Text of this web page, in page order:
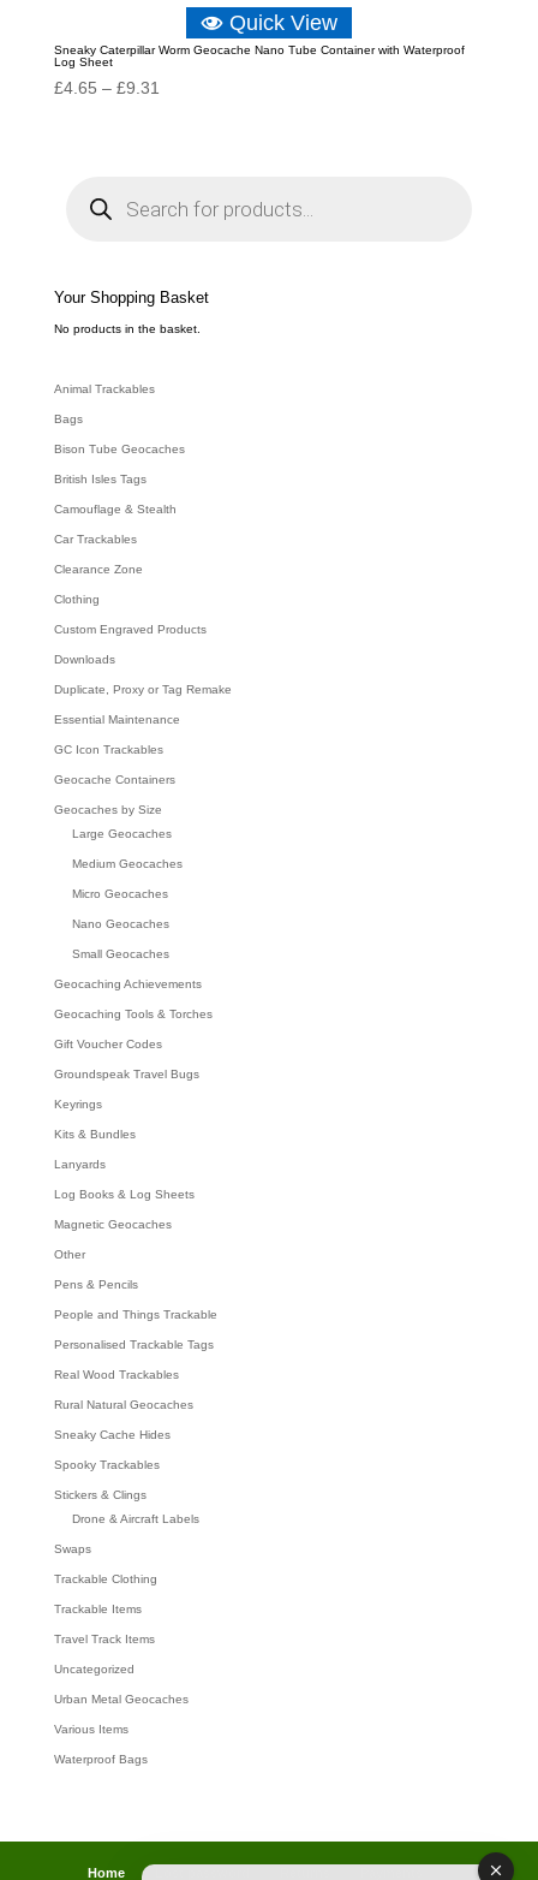
Quick View
Sneaky Caterpillar Worm Geocache Nano Tube Container with Waterproof
Log Sheet
£4.65 – £9.31
£9.31
e
a
c
h
Your Shopping Basket
No products in the basket.
Animal Trackables
Bags
Bison Tube Geocaches
British Isles Tags
Camouflage & Stealth
Car Trackables
Clearance Zone
Clothing
Custom Engraved Products
Downloads
Duplicate, Proxy or Tag Remake
Essential Maintenance
GC Icon Trackables
Geocache Containers
Geocaches by Size
Large Geocaches
Medium Geocaches
Micro Geocaches
Nano Geocaches
Small Geocaches
Geocaching Achievements
Geocaching Tools & Torches
Gift Voucher Codes
Groundspeak Travel Bugs
Keyrings
Kits & Bundles
Lanyards
Log Books & Log Sheets
Magnetic Geocaches
Other
Pens & Pencils
People and Things Trackable
Personalised Trackable Tags
Real Wood Trackables
Rural Natural Geocaches
Sneaky Cache Hides
Spooky Trackables
Stickers & Clings
Drone & Aircraft Labels
Swaps
Trackable Clothing
Trackable Items
Travel Track Items
Uncategorized
Urban Metal Geocaches
Various Items
Waterproof Bags
Home